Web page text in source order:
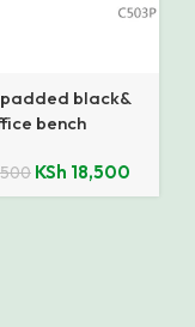
black&
bench
KSh 18,500